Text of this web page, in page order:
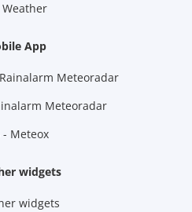
Weather
App
Meteoradar
Meteoradar
- Meteox
widgets
widgets